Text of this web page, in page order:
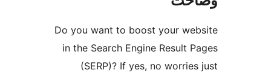
Do you want to boost your
in the Search Engine Result
(SERP)? If yes, no